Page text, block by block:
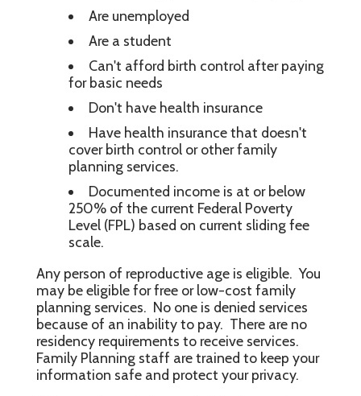
Are unemployed
Are a student
Can't afford birth control after paying
for basic needs
Don't have health insurance
Have health insurance that doesn't
cover birth control or other family
planning services.
Documented income is at or below
250% of the current Federal Poverty
Level (FPL) based on current sliding fee
scale.
Any person of reproductive age is eligible. You
may be eligible for free or low-cost family
planning services. No one is denied services
because of an inability to pay. There are no
residency requirements to receive services.
Family Planning staff are trained to keep your
information safe and protect your privacy.